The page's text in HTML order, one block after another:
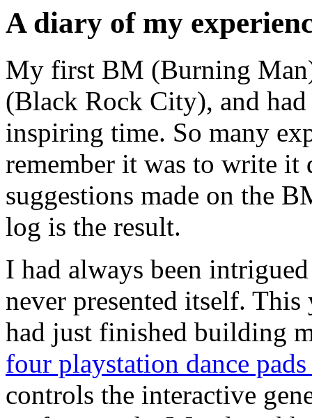
A diary of my
My first BM (Burning
(Black Rock City), and
inspiring time. So many
remember it was to write it
suggestions made on the
log is the result.
I had always been
never presented itself.
had just finished building
four playstation dance
controls the interactive